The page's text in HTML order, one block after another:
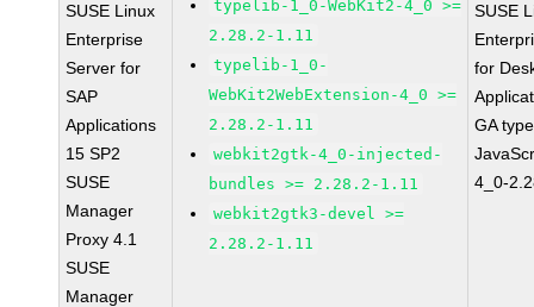
SUSE Linux
Enterprise
Server for
SAP
Applications
15 SP2
SUSE
Manager
Proxy 4.1
SUSE
Manager
typelib-1_0-WebKit2-4_0 >=
2.28.2-1.11
typelib-1_0-
WebKit2WebExtension-4_0 >=
2.28.2-1.11
webkit2gtk-4_0-injected-
bundles >= 2.28.2-1.11
webkit2gtk3-devel >=
2.28.2-1.11
SUSE
for
GA
4_0-